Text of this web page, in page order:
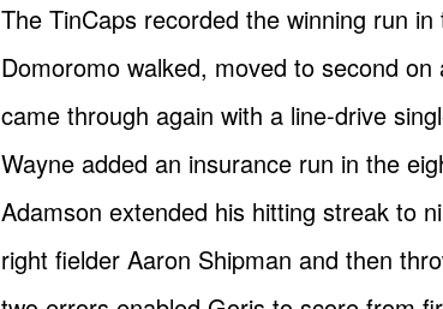
The TinCaps recorded the winning run
Domoromo walked, moved to second
came through again with a line-drive
Wayne added an insurance run in the
Adamson extended his hitting streak to
right fielder Aaron Shipman and then